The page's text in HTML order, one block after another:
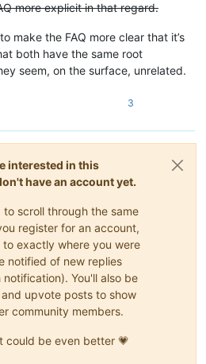
more explicit in that regard.
make the FAQ more clear that it’s
both have the same root
seem, on the surface, unrelated.
3
interested in this
have an account yet.
scroll through the same
register for an account,
exactly where you were
notified of new replies
You'll also be
upvote posts to show
community members.
could be even better 💗